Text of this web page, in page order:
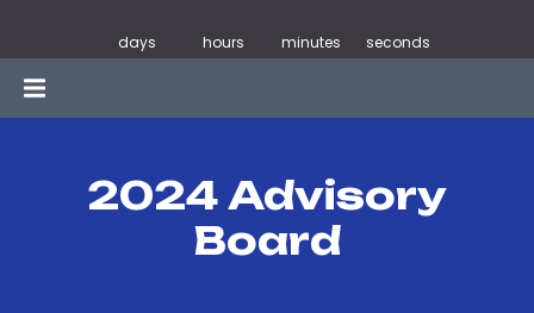
days hours minutes seconds
2024 Advisory
Board